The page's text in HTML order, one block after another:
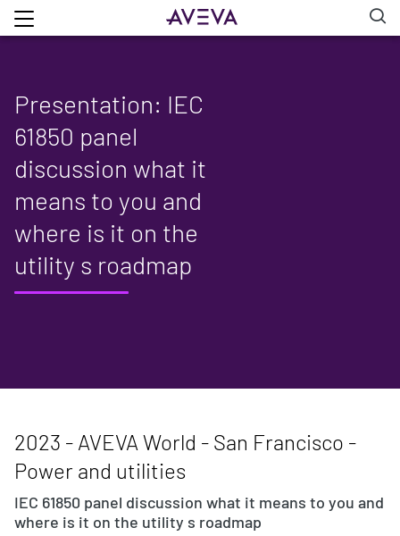
Presentation: IEC
61850 panel
discussion what it
means to you and
where is it on the
utility s roadmap
2023 - AVEVA World - San Francisco -
Power and utilities
IEC 61850 panel discussion what it means to you and
where is it on the utility s roadmap